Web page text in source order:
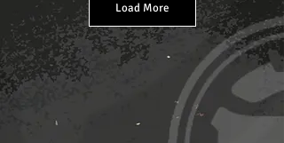
Load More